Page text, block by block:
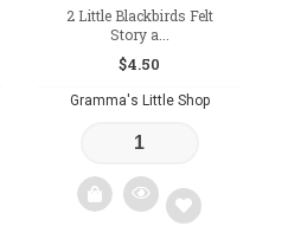
2 Little Blackbirds Felt
Story a...
$4.50
Gramma's Little Shop